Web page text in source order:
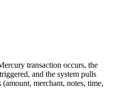
transaction occurs, the
and the system pulls
merchant, notes, time,